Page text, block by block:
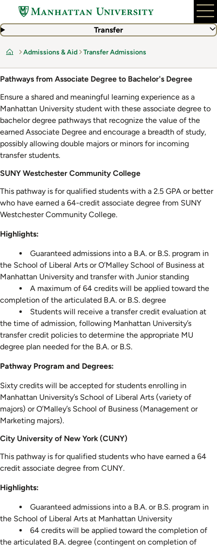
main
Transfer
Home
Admissions & Aid Transfer Admissions
Pathways from Associate Degree to Bachelor's Degree
Ensure a shared and meaningful learning experience as a
Manhattan University student with these associate degree to
bachelor degree pathways that recognize the value of the
earned Associate Degree and encourage a breadth of study,
possibly allowing double majors or minors for incoming
transfer students.
SUNY Westchester Community College
This pathway is for qualified students with a 2.5 GPA or better
who have earned a 64-credit associate degree from SUNY
Westchester Community College.
Highlights:
Guaranteed admissions into a B.A. or B.S. program in
the School of Liberal Arts or O’Malley School of Business at
Manhattan University and transfer with Junior standing
A maximum of 64 credits will be applied toward the
completion of the articulated B.A. or B.S. degree
Students will receive a transfer credit evaluation at
the time of admission, following Manhattan University’s
transfer credit policies to determine the appropriate MU
degree plan needed for the B.A. or B.S.
Pathway Program and Degrees:
Sixty credits will be accepted for students enrolling in
Manhattan University’s School of Liberal Arts (variety of
majors) or O’Malley’s School of Business (Management or
Marketing majors).
City University of New York (CUNY)
This pathway is for qualified students who have earned a 64
credit associate degree from CUNY.
Highlights:
Guaranteed admissions into a B.A. or B.S. program in
the School of Liberal Arts at Manhattan University
64 credits will be applied toward the completion of
the articulated B.A. degree (contingent on completion of